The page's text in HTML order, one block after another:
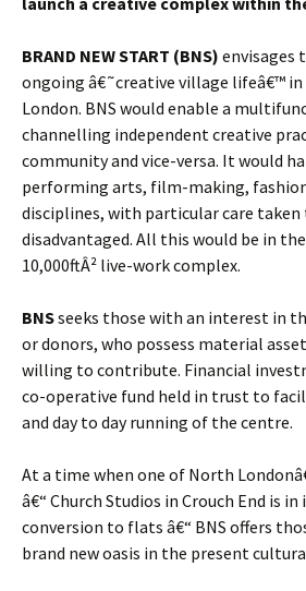
BRAND NEW START (BNS) envisages
ongoing â€˜creative village lifeâ€™
London. BNS would enable a
channelling independent creative
community and vice-versa. It would
performing arts, film-making,
disciplines, with particular care
disadvantaged. All this would be in
10,000ftÂ² live-work complex.
BNSseeks those with an interest in
or donors, who possess material
willing to contribute. Financial
co-operative fund held in trust to
and day to day running of the centre.
At a time when one of North
â€“ Church Studios in Crouch End is
conversion to flats â€“ BNS offers
brand new oasis in the present